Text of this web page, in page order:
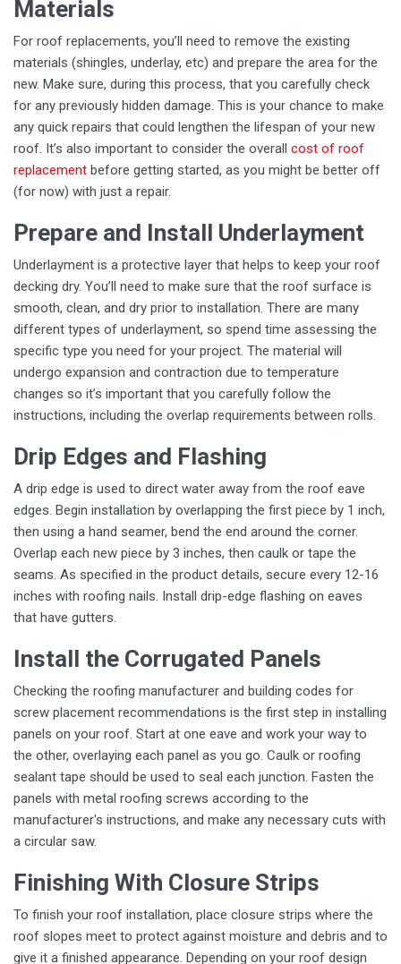
Materials
For roof replacements, you’ll need to remove the existing
materials (shingles, underlay, etc) and prepare the area for the
new. Make sure, during this process, that you carefully check
for any previously hidden damage. This is your chance to make
any quick repairs that could lengthen the lifespan of your new
roof. It’s also important to consider the overall cost of roof
replacement before getting started, as you might be better off
(for now) with just a repair.
Prepare and Install Underlayment
Underlayment is a protective layer that helps to keep your roof
decking dry. You’ll need to make sure that the roof surface is
smooth, clean, and dry prior to installation. There are many
different types of underlayment, so spend time assessing the
specific type you need for your project. The material will
undergo expansion and contraction due to temperature
changes so it’s important that you carefully follow the
instructions, including the overlap requirements between rolls.
Drip Edges and Flashing
A drip edge is used to direct water away from the roof eave
edges. Begin installation by overlapping the first piece by 1 inch,
then using a hand seamer, bend the end around the corner.
Overlap each new piece by 3 inches, then caulk or tape the
seams. As specified in the product details, secure every 12-16
inches with roofing nails. Install drip-edge flashing on eaves
that have gutters.
Install the Corrugated Panels
Checking the roofing manufacturer and building codes for
screw placement recommendations is the first step in installing
panels on your roof. Start at one eave and work your way to
the other, overlaying each panel as you go. Caulk or roofing
sealant tape should be used to seal each junction. Fasten the
panels with metal roofing screws according to the
manufacturer's instructions, and make any necessary cuts with
a circular saw.
Finishing With Closure Strips
To finish your roof installation, place closure strips where the
roof slopes meet to protect against moisture and debris and to
give it a finished appearance. Depending on your roof design